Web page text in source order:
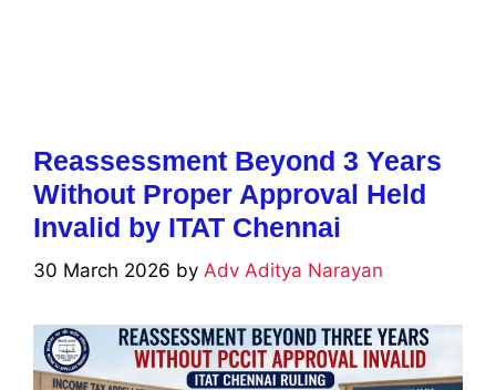
Reassessment Beyond 3 Years
Without Proper Approval Held
Invalid by ITAT Chennai
30 March 2026 by Adv Aditya Narayan